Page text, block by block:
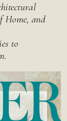
Home, and
to